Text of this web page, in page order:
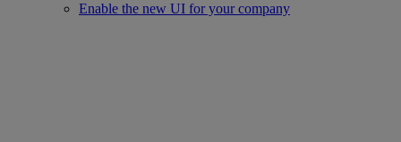
Enable the new UI for your company